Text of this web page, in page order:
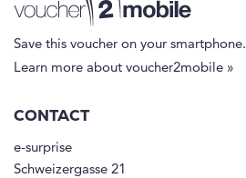
Save this voucher on your smartphone.
Learn more about voucher2mobile »
CONTACT
e-surprise
Schweizergasse 21